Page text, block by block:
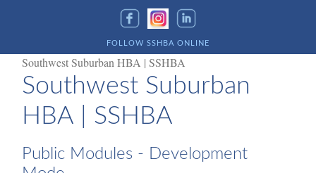
FOLLOW SSHBA ONLINE
Southwest Suburban HBA | SSHBA
Southwest Suburban
HBA | SSHBA
Public Modules - Development